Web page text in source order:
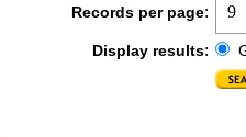
Records per page:
Display results: